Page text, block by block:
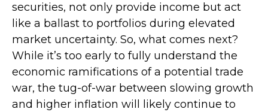
securities, not only provide income but act
like a ballast to portfolios during elevated
market uncertainty. So, what comes next?
While it’s too early to fully understand the
economic ramifications of a potential trade
war, the tug-of-war between slowing growth
and higher inflation will likely continue to